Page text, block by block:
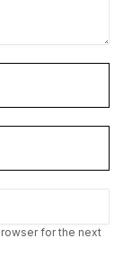
for the next